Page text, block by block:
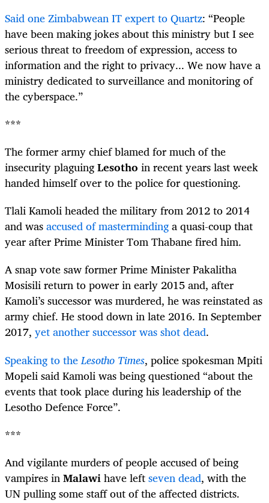
Said one Zimbabwean IT expert to Quartz: “People
have been making jokes about this ministry but I see
serious threat to freedom of expression, access to
information and the right to privacy... We now have a
ministry dedicated to surveillance and monitoring of
the cyberspace.”
***
The former army chief blamed for much of the
insecurity plaguingLesotho in recent years last week
handed himself over to the police for questioning.
Tlali Kamoli headed the military from 2012 to 2014
and wasaccused of mastermindinga quasi-coup that
year after Prime Minister Tom Thabane fired him.
A snap vote saw former Prime Minister Pakalitha
Mosisili return to power in early 2015 and, after
Kamoli’s successor was murdered, he was reinstated as
army chief. He stood down in late 2016. In September
2017, yet another successor was shot dead.
Speaking to theLesotho Times, police spokesman Mpiti
Mopeli said Kamoli was being questioned “about the
events that took place during his leadership of the
Lesotho Defence Force”.
***
And vigilante murders of people accused of being
vampires inMalawihave leftseven dead, with the
UN pulling some staff out of the affected districts.